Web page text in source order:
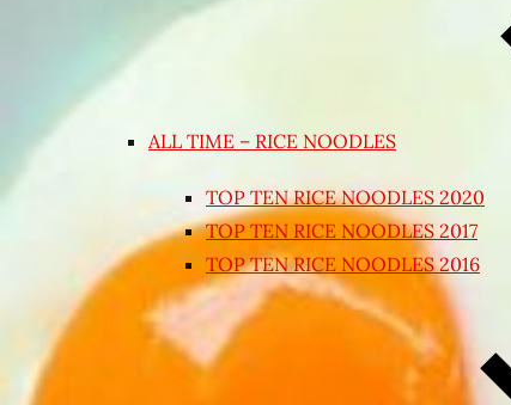
ALL TIME – RICE NOODLES
TOP TEN RICE NOODLES 2020
TOP TEN RICE NOODLES 2017
TOP TEN RICE NOODLES 2016